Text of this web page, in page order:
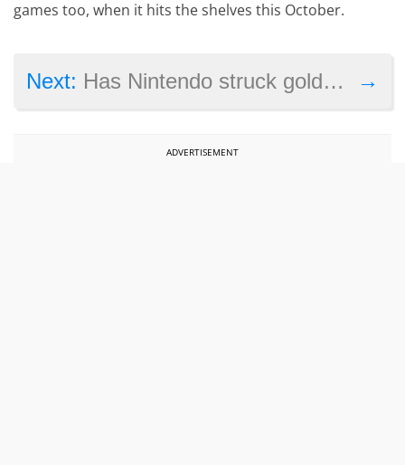
games too, when it hits the shelves this October.
→
Next: Has Nintendo struck gold with Pokémon Go?
ADVERTISEMENT